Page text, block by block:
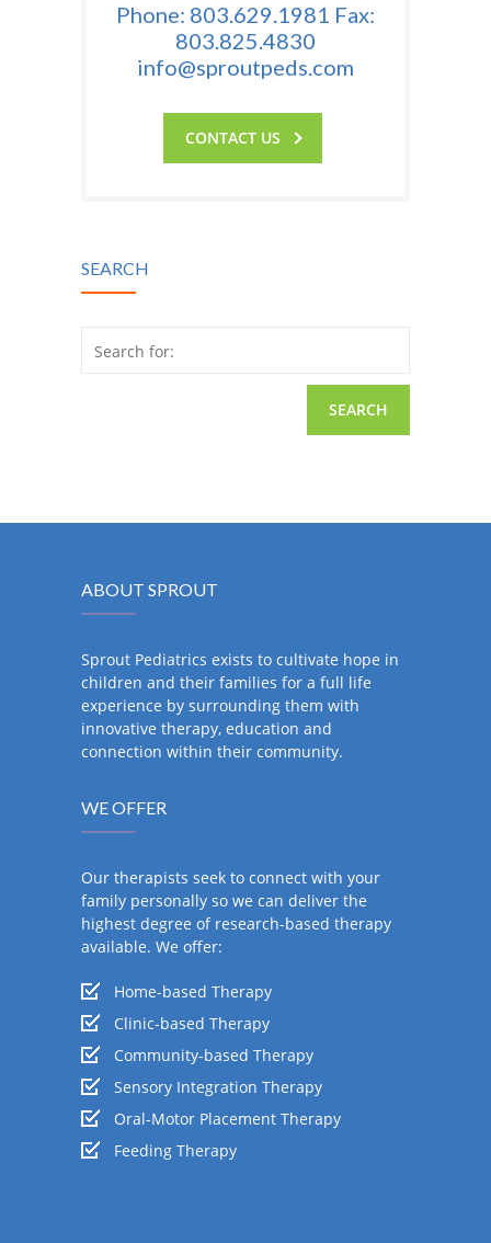
-- Developmental History
Phone: 803.629.1981 Fax:
803.825.4830
info@sproutpeds.com
CONTACT US
SEARCH
Search for:
ABOUT SPROUT
Sprout Pediatrics exists to cultivate hope in
children and their families for a full life
experience by surrounding them with
innovative therapy, education and
connection within their community.
WE OFFER
Our therapists seek to connect with your
family personally so we can deliver the
highest degree of research-based therapy
available. We offer:
Home-based Therapy
Clinic-based Therapy
Community-based Therapy
Sensory Integration Therapy
Oral-Motor Placement Therapy
Feeding Therapy